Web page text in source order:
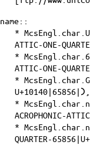
name::
*
ATTIC-ONE-
*
ATTIC-ONE-
*
U+10140|65856|𐅀,
*
ACROPHONIC-
*
QUARTER-